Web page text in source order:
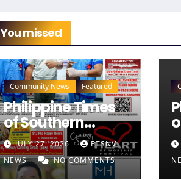
You missed
Community News Featured
Philippine Times
of Southern
Nevada — July 26,
2026 Edition (Full
Newspaper)
JULY 27, 2026
PTSNV
NEWS
NO COMMENTS